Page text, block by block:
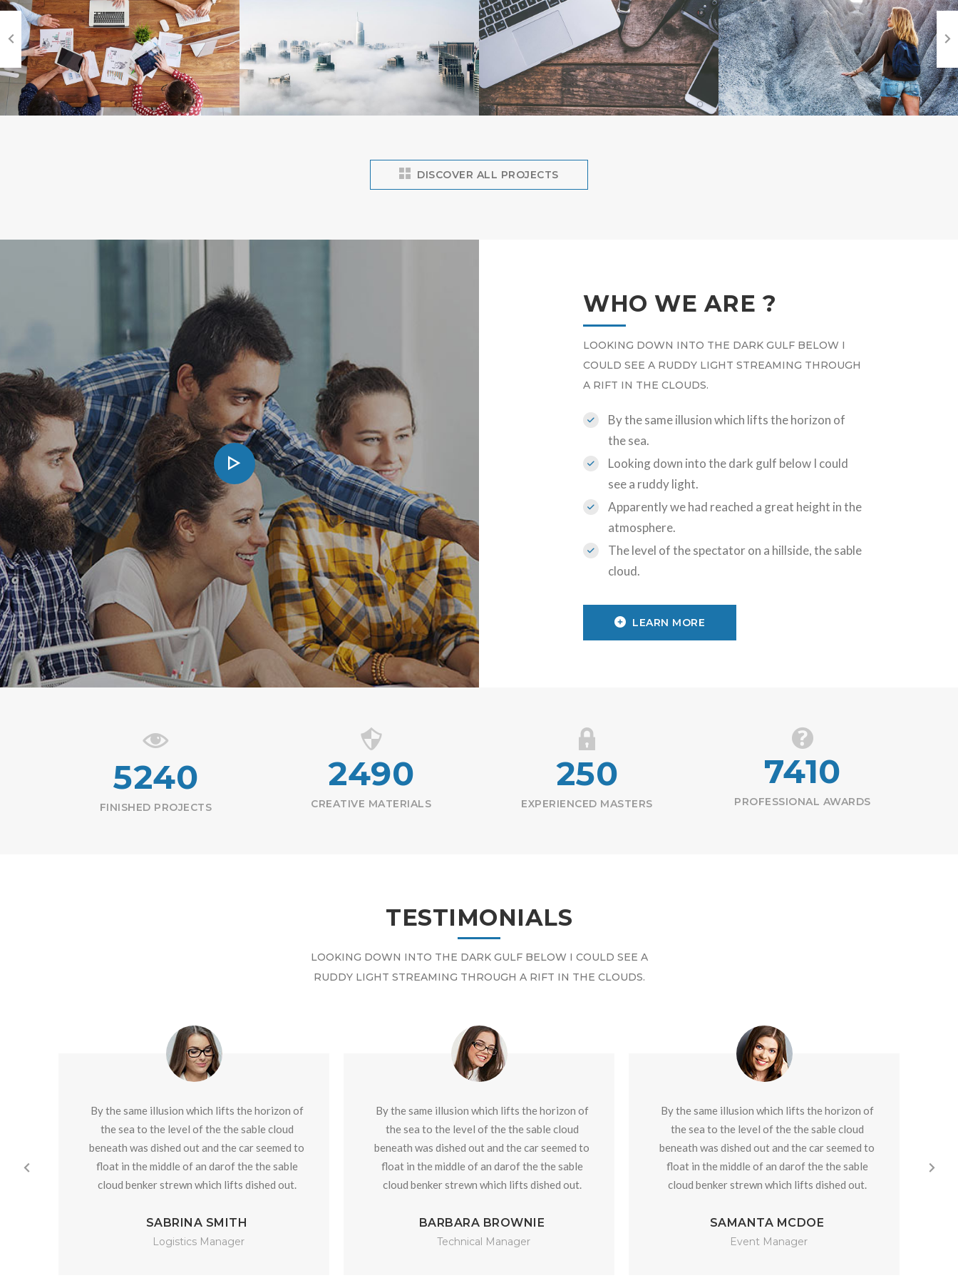
DISCOVER ALL PROJECTS
WHO WE ARE ?
LOOKING DOWN INTO THE DARK GULF BELOW I
COULD SEE A RUDDY LIGHT STREAMING THROUGH
A RIFT IN THE CLOUDS.
By the same illusion which lifts the horizon of
the sea.
Looking down into the dark gulf below I could
see a ruddy light.
Apparently we had reached a great height in the
atmosphere.
The level of the spectator on a hillside, the sable
cloud.
LEARN MORE
5240
FINISHED PROJECTS
2490
CREATIVE MATERIALS
250
EXPERIENCED MASTERS
7410
PROFESSIONAL AWARDS
TESTIMONIALS
LOOKING DOWN INTO THE DARK GULF BELOW I COULD SEE A
RUDDY LIGHT STREAMING THROUGH A RIFT IN THE CLOUDS.
By the same illusion which lifts the horizon of
the sea to the level of the the sable cloud
beneath was dished out and the car seemed to
float in the middle of an darof the the sable
cloud benker strewn which lifts dished out.
SABRINA SMITH
Logistics Manager
By the same illusion which lifts the horizon of
the sea to the level of the the sable cloud
beneath was dished out and the car seemed to
float in the middle of an darof the the sable
cloud benker strewn which lifts dished out.
BARBARA BROWNIE
Technical Manager
By the same illusion which lifts the horizon of
the sea to the level of the the sable cloud
beneath was dished out and the car seemed to
float in the middle of an darof the the sable
cloud benker strewn which lifts dished out.
SAMANTA MCDOE
Event Manager